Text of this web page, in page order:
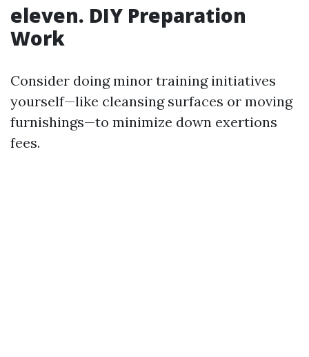
eleven. DIY Preparation
Work
Consider doing minor training initiatives
yourself—like cleansing surfaces or moving
furnishings—to minimize down exertions
fees.